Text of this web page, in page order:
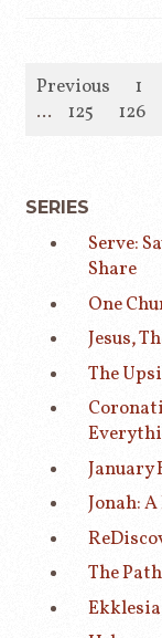
Previous 1
...
125 126
SERIES
Serve:
Share
One
Jesus,
The
January
Jonah:
The